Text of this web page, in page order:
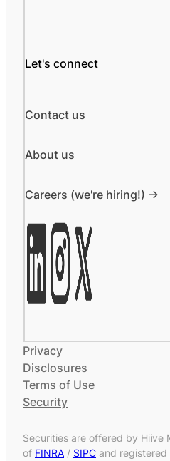
Let's connect
Contact us
About us
Careers (we're hiring!) ->
Privacy
Disclosures
Terms of Use
Security
Securities are offered by Hiive
of FINRA / SIPC and